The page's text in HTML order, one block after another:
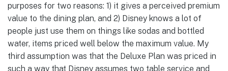
purposes for two reasons: 1) it gives a perceived premium
value to the dining plan, and 2) Disney knows a lot of
people just use them on things like sodas and bottled
water, items priced well below the maximum value. My
third assumption was that the Deluxe Plan was priced in
such a way that Disney assumes two table service and